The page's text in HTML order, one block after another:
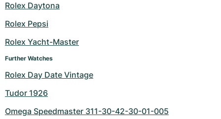
Rolex Daytona
Rolex Pepsi
Rolex Yacht-Master
Further Watches
Rolex Day Date Vintage
Tudor 1926
Omega Speedmaster 311-30-42-30-01-005